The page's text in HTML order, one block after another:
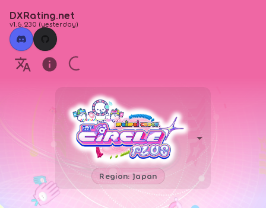
DXRating.net
v1.6.230 (yesterday)
Region: Japan